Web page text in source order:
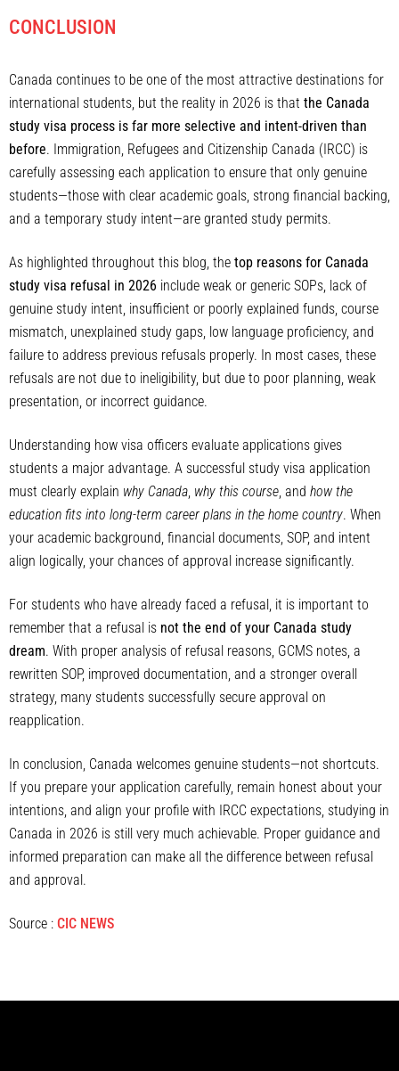
CONCLUSION
Canada continues to be one of the most attractive destinations for
international students, but the reality in 2026 is that the Canada
study visa process is far more selective and intent-driven than
before. Immigration, Refugees and Citizenship Canada (IRCC) is
carefully assessing each application to ensure that only genuine
students—those with clear academic goals, strong financial backing,
and a temporary study intent—are granted study permits.
As highlighted throughout this blog, the top reasons for Canada
study visa refusal in 2026 include weak or generic SOPs, lack of
genuine study intent, insufficient or poorly explained funds, course
mismatch, unexplained study gaps, low language proficiency, and
failure to address previous refusals properly. In most cases, these
refusals are not due to ineligibility, but due to poor planning, weak
presentation, or incorrect guidance.
Understanding how visa officers evaluate applications gives
students a major advantage. A successful study visa application
must clearly explain why Canada, why this course, and how the
education fits into long-term career plans in the home country. When
your academic background, financial documents, SOP, and intent
align logically, your chances of approval increase significantly.
For students who have already faced a refusal, it is important to
remember that a refusal is not the end of your Canada study
dream. With proper analysis of refusal reasons, GCMS notes, a
rewritten SOP, improved documentation, and a stronger overall
strategy, many students successfully secure approval on
reapplication.
In conclusion, Canada welcomes genuine students—not shortcuts.
If you prepare your application carefully, remain honest about your
intentions, and align your profile with IRCC expectations, studying in
Canada in 2026 is still very much achievable. Proper guidance and
informed preparation can make all the difference between refusal
and approval.
Source : CIC NEWS